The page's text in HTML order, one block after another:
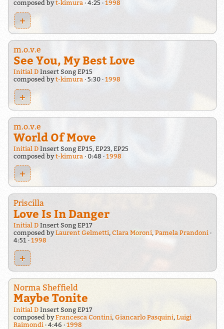
composed byt-kimura 4:25 1998
+
m.o.v.e
See You, My Best Love
Initial DInsert Song EP15
composed byt-kimura 5:30 1998
+
m.o.v.e
World Of Move
Initial DInsert Song EP15, EP23, EP25
composed byt-kimura 0:48 1998
+
Priscilla
Love Is In Danger
Initial DInsert Song EP17
composed byLaurent Gelmetti, Clara Moroni, Pamela Prandoni
4:51
1998
+
Norma Sheffield
Maybe Tonite
Initial DInsert Song EP17
composed byFrancesca Contini, Giancarlo Pasquini, Luigi
Raimondi
4:46 1998